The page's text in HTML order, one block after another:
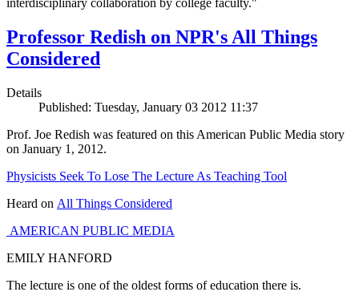
interdisciplinary collaboration by college faculty."
Professor Redish on NPR's All Things
Considered
Details
Published: Tuesday, January 03 2012 11:37
Prof. Joe Redish was featured on this American Public Media story
on January 1, 2012.
Physicists Seek To Lose The Lecture As Teaching Tool
Heard on All Things Considered
AMERICAN PUBLIC MEDIA
EMILY HANFORD
The lecture is one of the oldest forms of education there is.